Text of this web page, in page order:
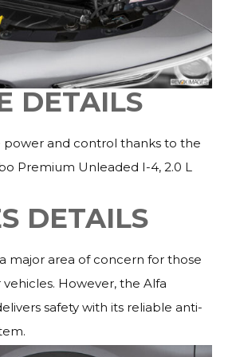
DETAILS
power and control thanks to the
Premium Unleaded I-4, 2.0 L
DETAILS
major area of concern for those
However, the Alfa
safety with its reliable anti-